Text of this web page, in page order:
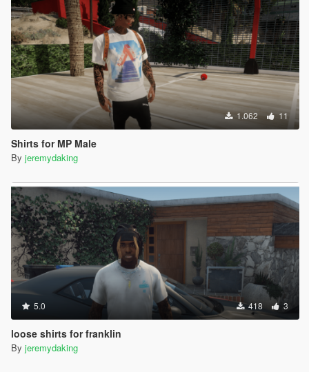
1.062 11
Shirts for MP Male
By jeremydaking
5.0 418 3
loose shirts for franklin
By jeremydaking